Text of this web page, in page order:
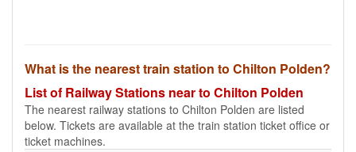
What is the nearest train station to Chilton Polden?
List of Railway Stations near to Chilton Polden
The nearest railway stations to Chilton Polden are listed
below. Tickets are available at the train station ticket office or
ticket machines.